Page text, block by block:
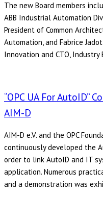
The new Board members
ABB Industrial Automation
President of Common
Automation, and Fabrice
Innovation and CTO, Industry
“OPC UA For AutoID”
AIM-D
AIM-D e.V. and the OPC
continuously developed the
order to link AutoID and IT
application. Numerous
and a demonstration was